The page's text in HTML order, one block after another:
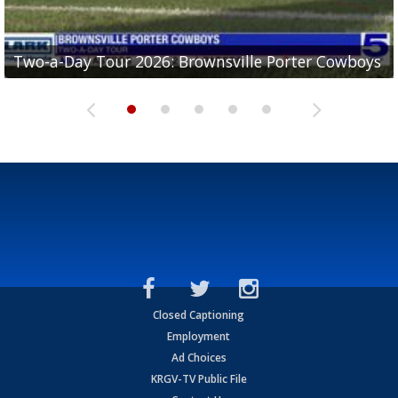
Two-a-Day Tour 2026: Brownsville Porter Cowboys
Two-a-Day Tour 2026: Brownsville Lopez Lobos
Two-a-Day Tour 2026: Mercedes Tigers
Two-a-Day Tour 2026: Progreso Red Ants
Two-a-Day Tour 2026: Donna Redskins
Closed Captioning
Employment
Ad Choices
KRGV-TV Public File